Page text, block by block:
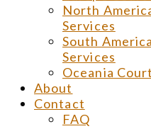
North
Services
South
Services
Oceania
About
Contact
FAQ